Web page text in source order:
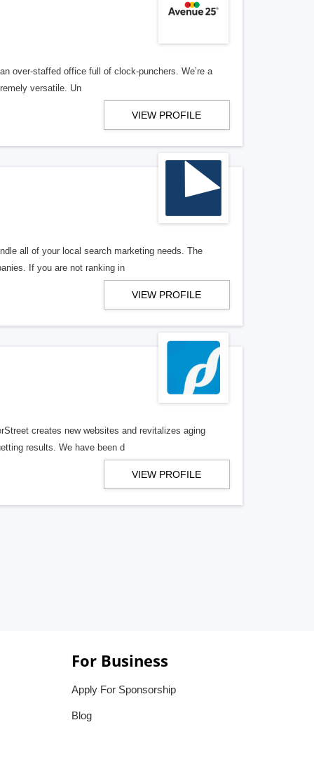
over-staffed office full of clock-punchers. We’re a
versatile. Un
VIEW PROFILE
all of your local search marketing needs. The
If you are not ranking in
VIEW PROFILE
creates new websites and revitalizes aging
results. We have been d
VIEW PROFILE
For Business
Apply For Sponsorship
Blog